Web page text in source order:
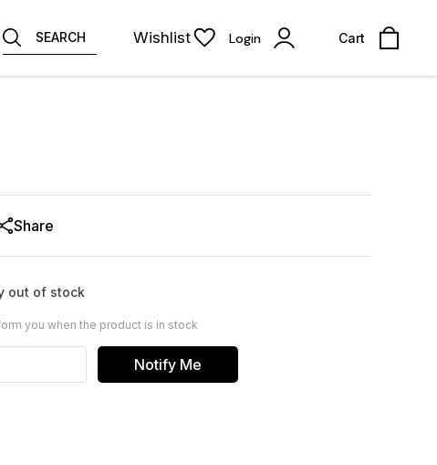
SEARCH Wishlist Login Cart
Share
out of stock
you when the product is in stock
Notify Me